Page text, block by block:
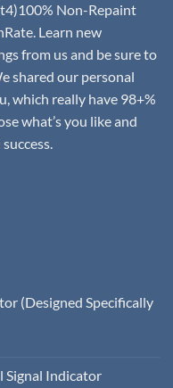
Non-Repaint
Learn new
from us and be sure to
shared our personal
which really have 98+%
what’s you like and
(Designed Specifically
Signal Indicator